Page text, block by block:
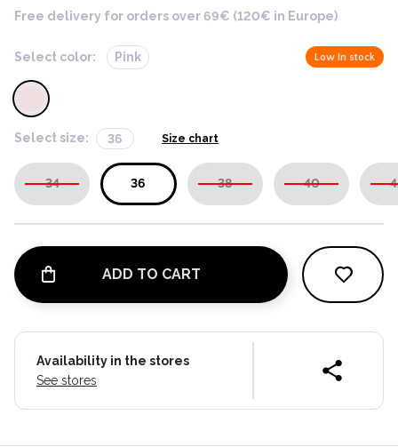
Free delivery for orders over 69€ (120€ in Europe)
Select color: Pink Low in stock
Select size: 36 Size chart
34 36 38 40
ADD TO CART
Availability in the stores
See stores